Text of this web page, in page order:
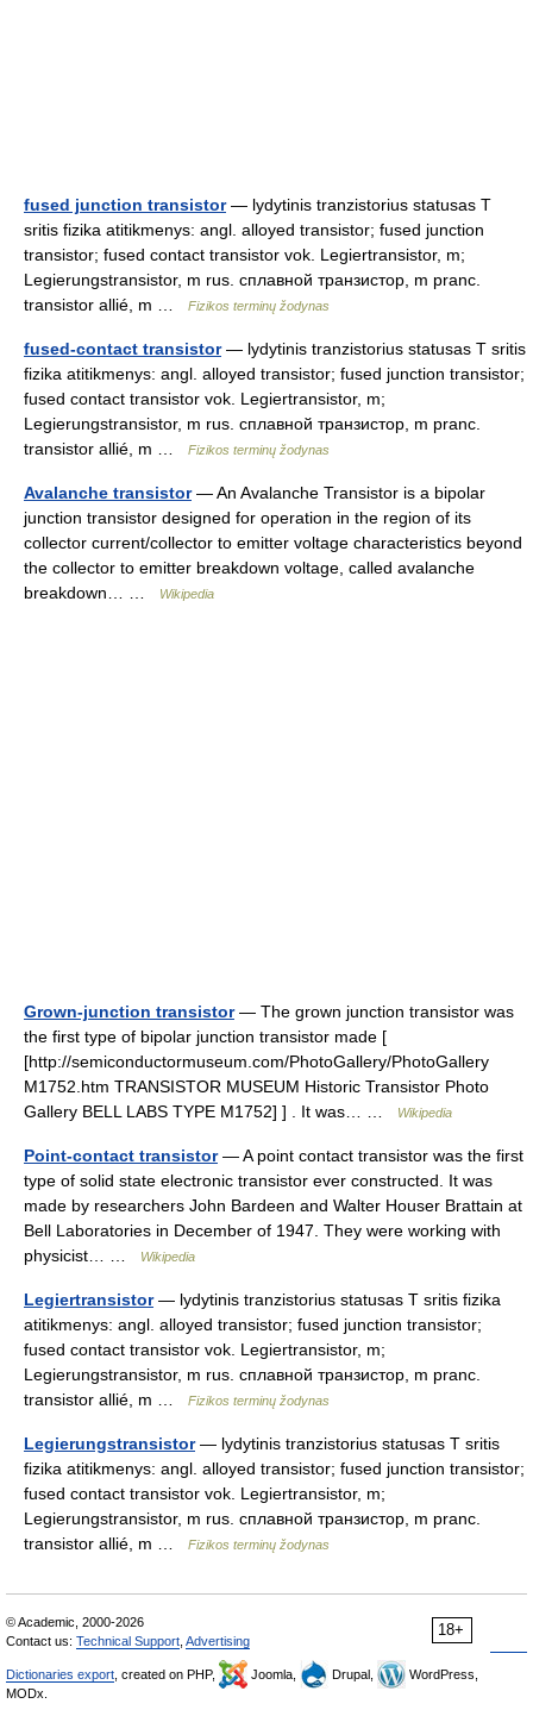
fused junction transistor— lydytinis tranzistorius statusas T
sritis fizika atitikmenys: angl. alloyed transistor; fused junction
transistor; fused contact transistor vok. Legiertransistor, m;
Legierungstransistor, m rus. сплавной транзистор, m pranc.
transistor allié, m …
Fizikos terminų žodynas
fused-contact transistor— lydytinis tranzistorius statusas T sritis
fizika atitikmenys: angl. alloyed transistor; fused junction transistor;
fused contact transistor vok. Legiertransistor, m;
Legierungstransistor, m rus. сплавной транзистор, m pranc.
transistor allié, m …
Fizikos terminų žodynas
Avalanche transistor— An Avalanche Transistor is a bipolar
junction transistor designed for operation in the region of its
collector current/collector to emitter voltage characteristics beyond
the collector to emitter breakdown voltage, called avalanche
breakdown… …
Wikipedia
Grown-junction transistor— The grown junction transistor was
the first type of bipolar junction transistor made [
[http://semiconductormuseum.com/PhotoGallery/PhotoGallery
M1752.htm TRANSISTOR MUSEUM Historic Transistor Photo
Gallery BELL LABS TYPE M1752] ] . It was… …
Wikipedia
Point-contact transistor— A point contact transistor was the first
type of solid state electronic transistor ever constructed. It was
made by researchers John Bardeen and Walter Houser Brattain at
Bell Laboratories in December of 1947. They were working with
physicist… …
Wikipedia
Legiertransistor— lydytinis tranzistorius statusas T sritis fizika
atitikmenys: angl. alloyed transistor; fused junction transistor;
fused contact transistor vok. Legiertransistor, m;
Legierungstransistor, m rus. сплавной транзистор, m pranc.
transistor allié, m …
Fizikos terminų žodynas
Legierungstransistor— lydytinis tranzistorius statusas T sritis
fizika atitikmenys: angl. alloyed transistor; fused junction transistor;
fused contact transistor vok. Legiertransistor, m;
Legierungstransistor, m rus. сплавной транзистор, m pranc.
transistor allié, m …
Fizikos terminų žodynas
18+
© Academic, 2000-2026
Contact us: Technical Support Advertising
Dictionaries export , created on PHP, Joomla, Drupal,
WordPress,
MODx.